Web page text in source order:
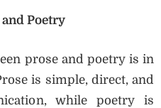
Poetry
prose and poetry is in
is simple, direct, and
while poetry is